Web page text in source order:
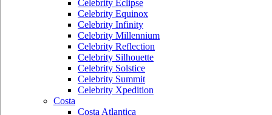
Celebrity Eclipse
Celebrity Equinox
Celebrity Infinity
Celebrity Millennium
Celebrity Reflection
Celebrity Silhouette
Celebrity Solstice
Celebrity Summit
Celebrity Xpedition
Costa
Costa Atlantica